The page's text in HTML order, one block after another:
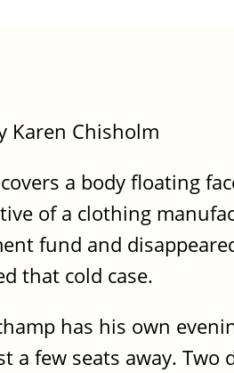
Karen Chisholm
a body floating
of a clothing
fund and
that cold case.
has his own
few seats away. Two